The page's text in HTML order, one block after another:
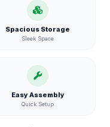
Spacious Storage
Sleek Space
Easy Assembly
Quick Setup